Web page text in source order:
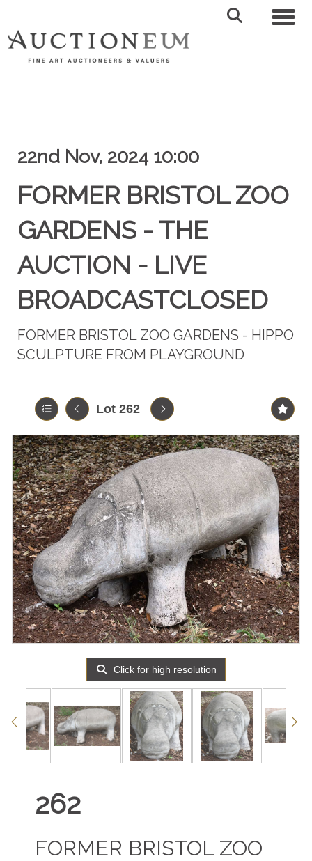
22nd Nov, 2024 10:00
FORMER BRISTOL ZOO
GARDENS - THE
AUCTION - LIVE
BROADCASTCLOSED
FORMER BRISTOL ZOO GARDENS - HIPPO
SCULPTURE FROM PLAYGROUND
Lot 262
Click for high resolution
262
FORMER BRISTOL ZOO